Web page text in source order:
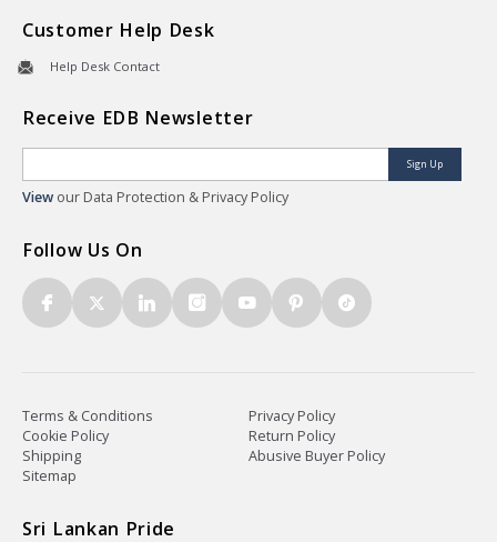
Customer Help Desk
Help Desk Contact
Receive EDB Newsletter
Sign Up
View our Data Protection & Privacy Policy
Follow Us On
Terms & Conditions
Privacy Policy
Cookie Policy
Return Policy
Shipping
Abusive Buyer Policy
Sitemap
Sri Lankan Pride